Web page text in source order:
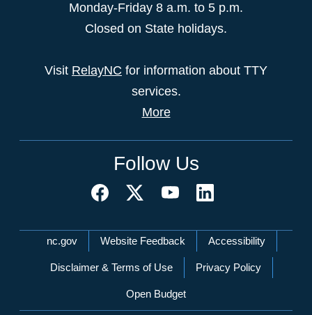
Monday-Friday 8 a.m. to 5 p.m.
Closed on State holidays.
Visit RelayNC for information about TTY
services.
More
Follow Us
Network Menu
nc.gov Website Feedback Accessibility
Disclaimer & Terms of Use Privacy Policy
Open Budget